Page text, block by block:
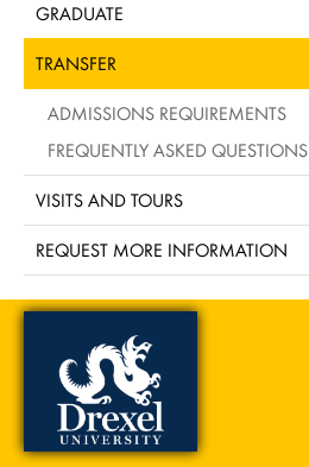
GRADUATE
TRANSFER
ADMISSIONS REQUIREMENTS
FREQUENTLY ASKED QUESTIONS
VISITS AND TOURS
REQUEST MORE INFORMATION